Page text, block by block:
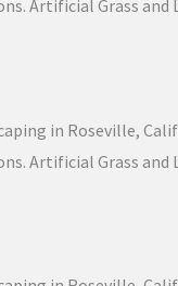
Artificial Grass and
in Roseville,
Artificial Grass and